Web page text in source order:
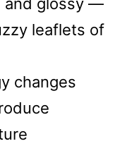
leaflets of
changes